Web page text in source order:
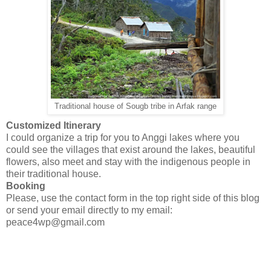
Traditional house of Sougb tribe in Arfak range
Customized Itinerary
I could organize a trip for you to Anggi lakes where you
could see the villages that exist around the lakes, beautiful
flowers, also meet and stay with the indigenous people in
their traditional house.
Booking
Please, use the contact form in the top right side of this blog
or send your email directly to my email:
peace4wp@gmail.com